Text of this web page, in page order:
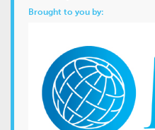
Brought to you by: